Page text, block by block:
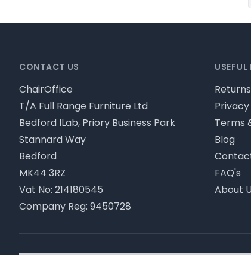
CONTACT US
ChairOffice
T/A Full Range Furniture Ltd
Bedford ILab, Priory Business Park
Stannard Way
Bedford
MK44 3RZ
Vat No: 214180545
Company Reg: 9450728
USEFUL
Terms
Blog
FAQ's
About